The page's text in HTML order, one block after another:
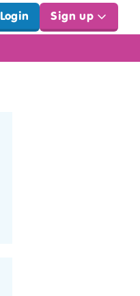
Login Sign up